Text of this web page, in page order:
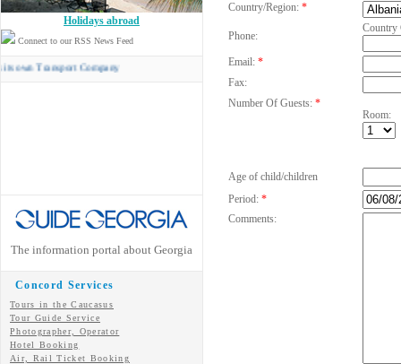
Holidays abroad
Connect to our RSS News Feed
Company
The information portal about Georgia
Concord Services
Tours in the Caucasus
Tour Guide Service
Photographer, Operator
Hotel Booking
Air, Rail Ticket Booking
Country/Region: *
Phone:
Country
Email: *
Fax:
Number Of Guests: *
Room:
Age of child/children
Period: *
Comments: